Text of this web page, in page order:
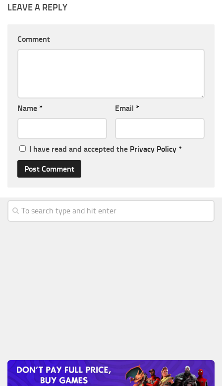
LEAVE A REPLY
Comment
Name * Email *
I have read and accepted the Privacy Policy *